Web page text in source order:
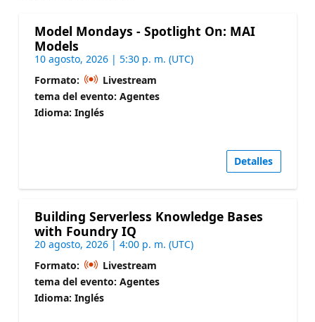
Model Mondays - Spotlight On: MAI
Models
10 agosto, 2026 | 5:30 p. m. (UTC)
Formato:
Livestream
tema del evento: Agentes
Idioma: Inglés
Detalles
Building Serverless Knowledge Bases
with Foundry IQ
20 agosto, 2026 | 4:00 p. m. (UTC)
Formato:
Livestream
tema del evento: Agentes
Idioma: Inglés